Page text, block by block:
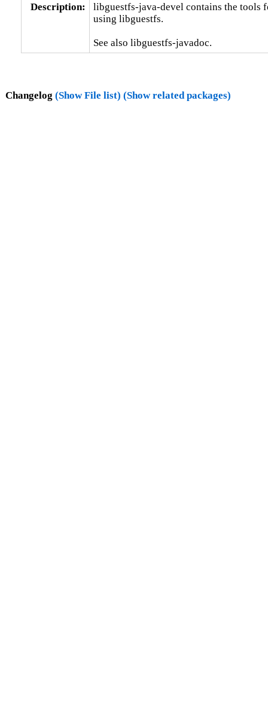
Description:
libguestfs-java-devel contains the tools
using libguestfs.
See also libguestfs-javadoc.
Changelog (Show File list) (Show related packages)